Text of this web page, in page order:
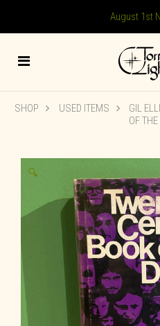
August 1st
SHOP USED ITEMS
GIL
OF THE
🔍